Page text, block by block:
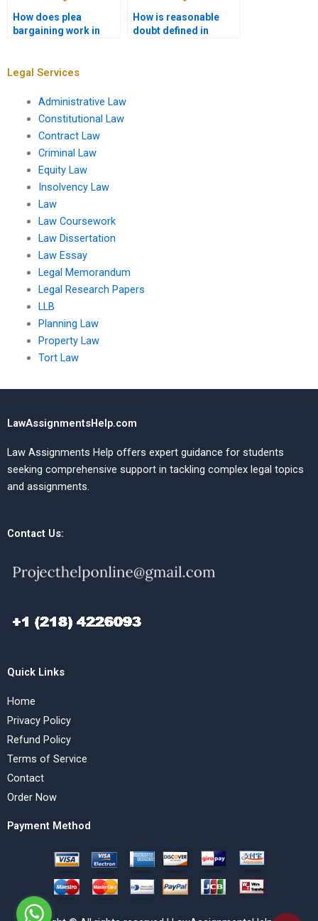
How does plea
bargaining work in
How is reasonable
doubt defined in
Legal Services
Administrative Law
Constitutional Law
Contract Law
Criminal Law
Equity Law
Insolvency Law
Law
Law Coursework
Law Dissertation
Law Essay
Legal Memorandum
Legal Research Papers
LLB
Planning Law
Property Law
Tort Law
LawAssignmentsHelp.com
Law Assignments Help offers expert guidance for students
seeking comprehensive support in tackling complex legal topics
and assignments.
Contact Us:
Quick Links
Home
Privacy Policy
Refund Policy
Terms of Service
Contact
Order Now
Payment Method